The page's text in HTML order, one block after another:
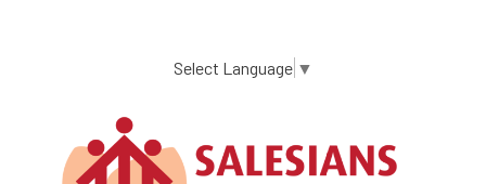
content
Select Language ▼